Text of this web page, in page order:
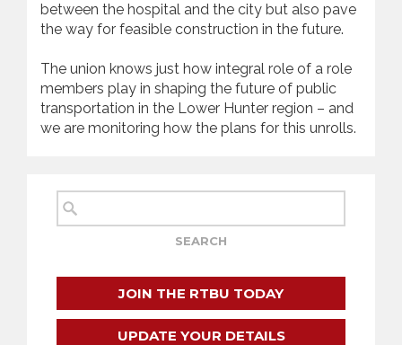
between the hospital and the city but also pave
the way for feasible construction in the future.
The union knows just how integral role of a role
members play in shaping the future of public
transportation in the Lower Hunter region – and
we are monitoring how the plans for this unrolls.
JOIN THE RTBU TODAY
UPDATE YOUR DETAILS